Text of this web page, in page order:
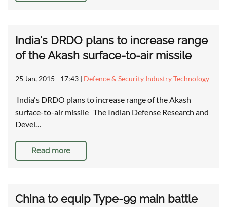
India's DRDO plans to increase range
of the Akash surface-to-air missile
25 Jan, 2015 - 17:43 | Defence & Security Industry Technology
India's DRDO plans to increase range of the Akash
surface-to-air missile The Indian Defense Research and
Devel…
Read more
China to equip Type-99 main battle